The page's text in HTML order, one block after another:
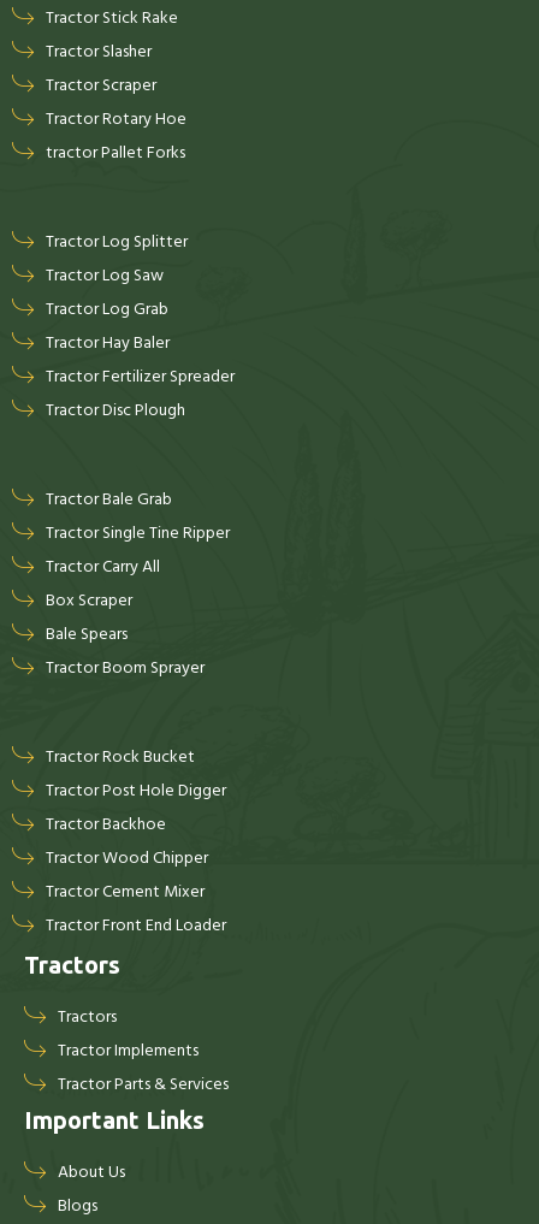
Tractors
Tractors
Tractor Implements
Tractor Parts & Services
Important Links
About Us
Blogs
Tractor Stick Rake
Tractor Slasher
Tractor Scraper
Tractor Rotary Hoe
tractor Pallet Forks
Tractor Log Splitter
Tractor Log Saw
Tractor Log Grab
Tractor Hay Baler
Tractor Fertilizer Spreader
Tractor Disc Plough
Tractor Bale Grab
Tractor Single Tine Ripper
Tractor Carry All
Box Scraper
Bale Spears
Tractor Boom Sprayer
Tractor Rock Bucket
Tractor Post Hole Digger
Tractor Backhoe
Tractor Wood Chipper
Tractor Cement Mixer
Tractor Front End Loader